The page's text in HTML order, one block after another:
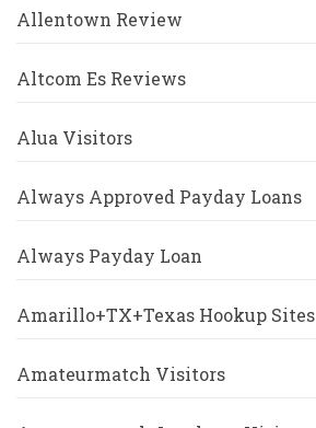
Allentown Review
Altcom Es Reviews
Alua Visitors
Always Approved Payday Loans
Always Payday Loan
Amarillo+TX+Texas Hookup Sites
Amateurmatch Visitors